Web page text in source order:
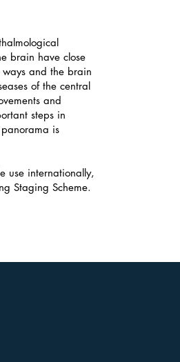
brain have close
ways and the brain
of the central
and
steps in
is
use internationally,
Staging Scheme.